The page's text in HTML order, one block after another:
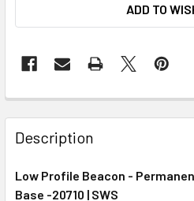
ADD TO
Description
Low Profile Beacon -
Base -20710 | SWS